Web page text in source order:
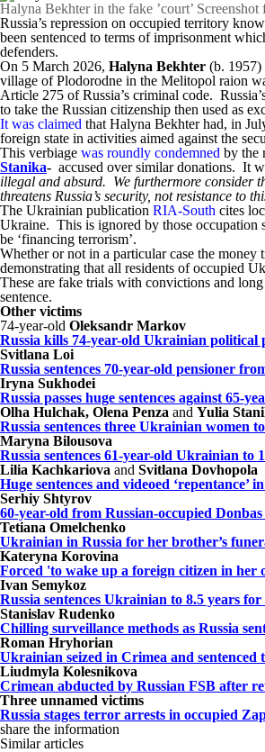
Halyna Bekhter in the fake ’court’
Russia’s repression on occupied territory
been sentenced to terms of imprisonment
defenders.
On 5 March 2026, Halyna Bekhter (b. 1957)
village of Plodorodne in the Melitopol raion
Article 275 of Russia’s criminal code.
to take the Russian citizenship then used as
It was claimed that Halyna Bekhter had, in
foreign state in activities aimed against the
This verbiage was roundly condemned by the
Stanika- accused over similar donations. It
illegal and absurd. We furthermore consider
threatens Russia’s security, not resistance to
The Ukrainian publication RIA-South cites
Ukraine. This is ignored by those occupation
be ‘financing terrorism’.
Whether or not in a particular case the
demonstrating that all residents of occupied
These are fake trials with convictions and
sentence.
Other victims
74-year-old Oleksandr Markov
Russia kills 74-year-old Ukrainian
Svitlana Loi
Russia sentences 70-year-old pensioner
Iryna Sukhodei
Russia passes huge sentences against
Olha Hulchak, Olena Penza and Yulia
Russia sentences three Ukrainian women
Maryna Bilousova
Russia sentences 61-year-old Ukrainian to
Lilia Kachkariova and Svitlana Dovhopola
Huge sentences and videoed
Serhiy Shtyrov
60-year-old from Russian-occupied
Tetiana Omelchenko
Ukrainian in Russia for her brother’s
Kateryna Korovina
Forced 'to wake up a foreign citizen in her
Ivan Semykoz
Russia sentences Ukrainian to 8.5 years
Stanislav Rudenko
Chilling surveillance methods as Russia
Roman Hryhorian
Ukrainian seized in Crimea and
Liudmyla Kolesnikova
Crimean abducted by Russian FSB after
Three unnamed victims
Russia stages terror arrests in occupied
share the information
Similar articles